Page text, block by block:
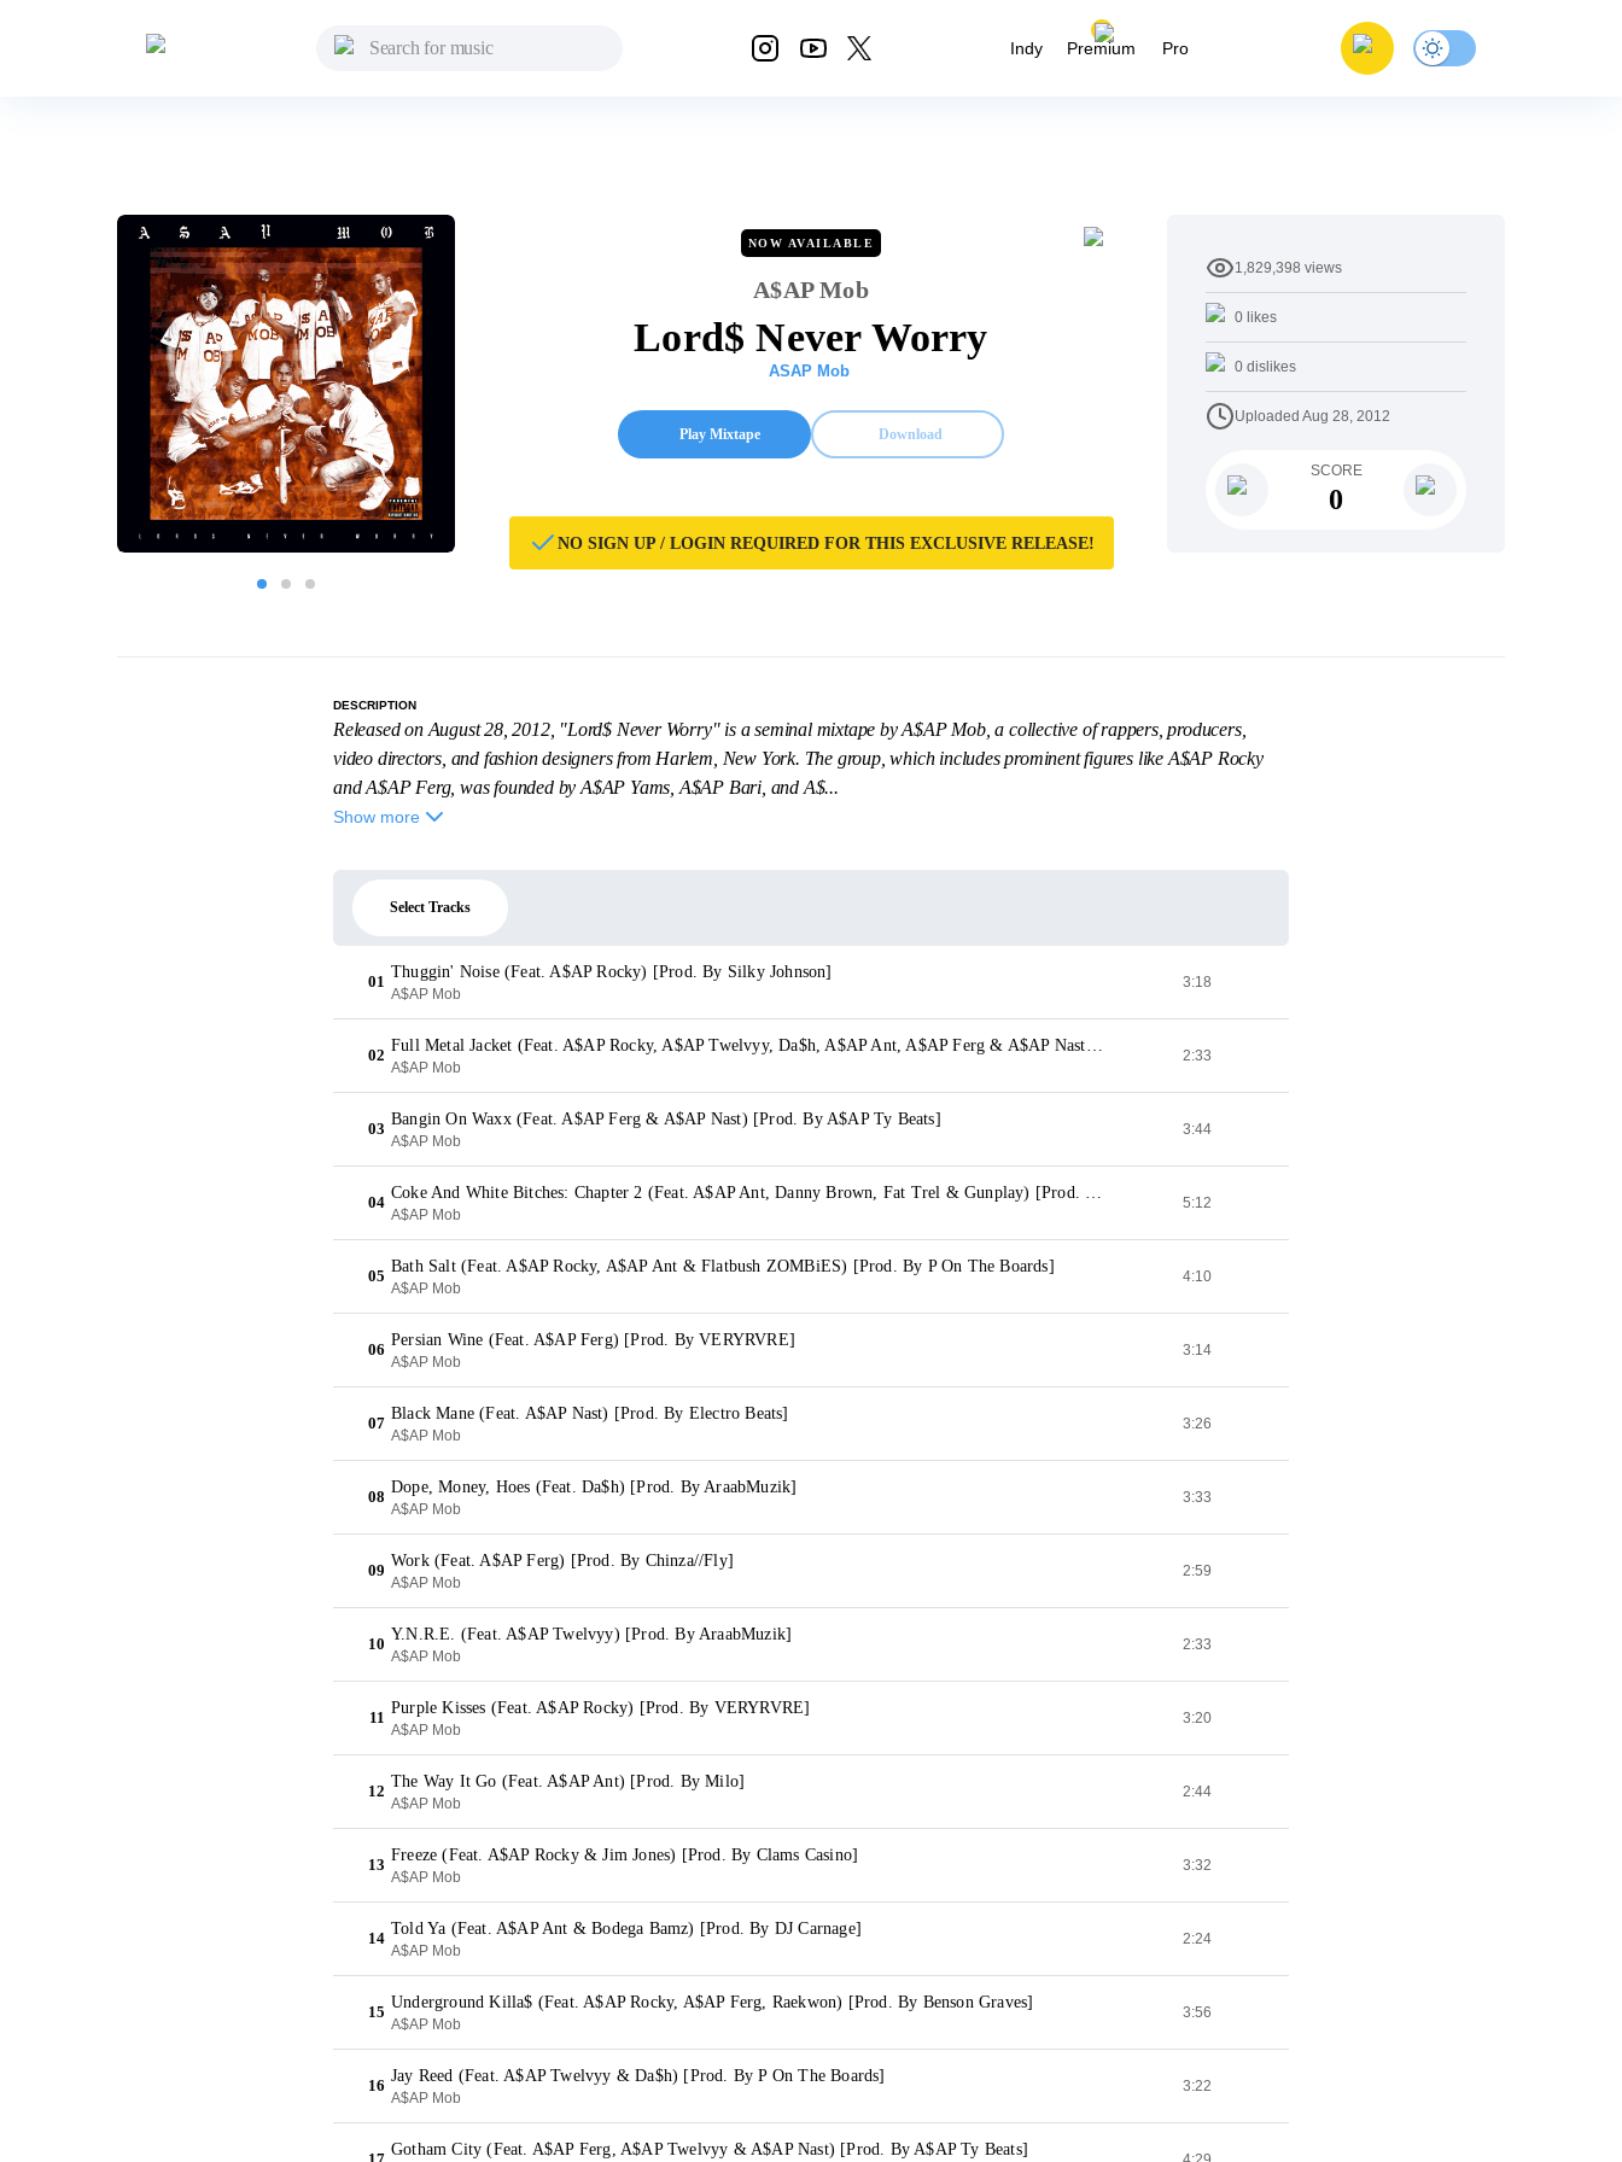
Indy Premium Pro
NOW AVAILABLE
A$AP Mob
Lord$ Never Worry
ASAP Mob
Play Mixtape Download
NO SIGN UP / LOGIN REQUIRED FOR THIS EXCLUSIVE RELEASE!
1,829,398 views
0 likes
0 dislikes
Uploaded Aug 28, 2012
SCORE
0
DESCRIPTION
Released on August 28, 2012, "Lord$ Never Worry" is a seminal mixtape by A$AP Mob, a collective of rappers, producers,
video directors, and fashion designers from Harlem, New York. The group, which includes prominent figures like A$AP Rocky
and A$AP Ferg, was founded by A$AP Yams, A$AP Bari, and A$...
Show more
Select Tracks
01
Thuggin' Noise (Feat. A$AP Rocky) [Prod. By Silky Johnson]
A$AP Mob
3:18
02
Full Metal Jacket (Feat. A$AP Rocky, A$AP Twelvyy, Da$h, A$AP Ant, A$AP Ferg & A$AP Nast) [Prod. By 183rd]
A$AP Mob
2:33
03
Bangin On Waxx (Feat. A$AP Ferg & A$AP Nast) [Prod. By A$AP Ty Beats]
A$AP Mob
3:44
04
Coke And White Bitches: Chapter 2 (Feat. A$AP Ant, Danny Brown, Fat Trel & Gunplay) [Prod. By P On The Boards]
A$AP Mob
5:12
05
Bath Salt (Feat. A$AP Rocky, A$AP Ant & Flatbush ZOMBiES) [Prod. By P On The Boards]
A$AP Mob
4:10
06
Persian Wine (Feat. A$AP Ferg) [Prod. By VERYRVRE]
A$AP Mob
3:14
07
Black Mane (Feat. A$AP Nast) [Prod. By Electro Beats]
A$AP Mob
3:26
08
Dope, Money, Hoes (Feat. Da$h) [Prod. By AraabMuzik]
A$AP Mob
3:33
09
Work (Feat. A$AP Ferg) [Prod. By Chinza//Fly]
A$AP Mob
2:59
10
Y.N.R.E. (Feat. A$AP Twelvyy) [Prod. By AraabMuzik]
A$AP Mob
2:33
11
Purple Kisses (Feat. A$AP Rocky) [Prod. By VERYRVRE]
A$AP Mob
3:20
12
The Way It Go (Feat. A$AP Ant) [Prod. By Milo]
A$AP Mob
2:44
13
Freeze (Feat. A$AP Rocky & Jim Jones) [Prod. By Clams Casino]
A$AP Mob
3:32
14
Told Ya (Feat. A$AP Ant & Bodega Bamz) [Prod. By DJ Carnage]
A$AP Mob
2:24
15
Underground Killa$ (Feat. A$AP Rocky, A$AP Ferg, Raekwon) [Prod. By Benson Graves]
A$AP Mob
3:56
16
Jay Reed (Feat. A$AP Twelvyy & Da$h) [Prod. By P On The Boards]
A$AP Mob
3:22
Gotham City (Feat. A$AP Ferg, A$AP Twelvyy & A$AP Nast) [Prod. By A$AP Ty Beats]